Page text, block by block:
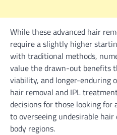
While these advanced hair
require a slightly higher
with traditional methods,
value the drawn-out benefits
viability, and longer-enduring
hair removal and IPL
decisions for those looking
to overseeing undesirable
body regions.